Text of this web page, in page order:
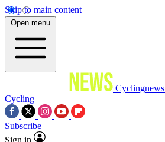
Skip to main content
Open menu
Cyclingnews
Cycling
Subscribe
Sign in